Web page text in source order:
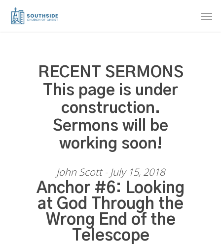
Skip
RECENT SERMONS
This page is under
construction.
Sermons will be
working soon!
John Scott - July 15, 2018
Anchor #6: Looking
at God Through the
Wrong End of the
Telescope